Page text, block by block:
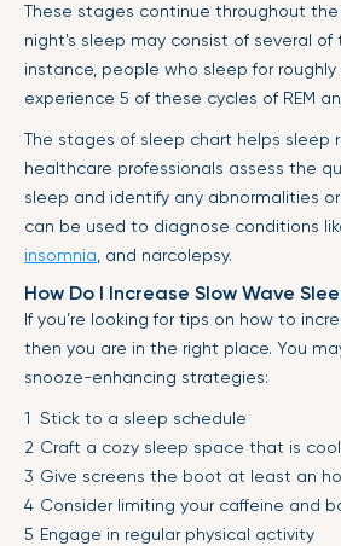
These stages continue throughout the
night's sleep may consist of several of
instance, people who sleep for roughly
experience 5 of these cycles of REM
The stages of sleep chart helps sleep
healthcare professionals assess the
sleep and identify any abnormalities
can be used to diagnose conditions
insomnia , and narcolepsy.
How Do I Increase Slow Wave
If you’re looking for tips on how to
then you are in the right place. You
snooze-enhancing strategies:
Stick to a sleep schedule
Craft a cozy sleep space that is
Give screens the boot at least an
Consider limiting your caffeine and
Engage in regular physical activity